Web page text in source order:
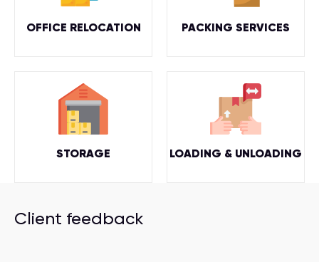
OFFICE RELOCATION PACKING SERVICES
STORAGE LOADING & UNLOADING
Client feedback